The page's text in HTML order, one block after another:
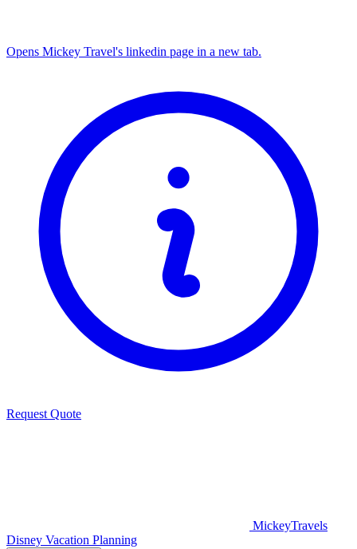
Opens Mickey Travel's linkedin page in a new tab.
Request Quote
MickeyTravels
Disney Vacation Planning